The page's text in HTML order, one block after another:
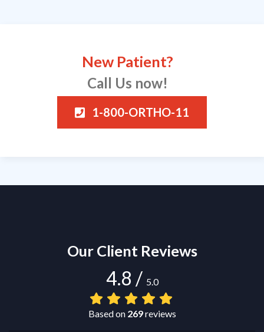
New Patient?
Call Us now!
1-800-ORTHO-11
Our Client Reviews
4.8 / 5.0
Based on 269reviews